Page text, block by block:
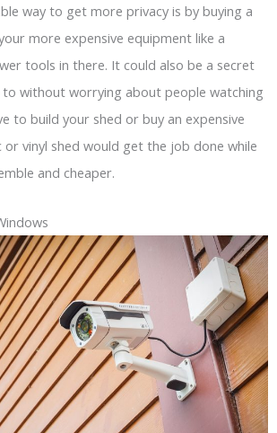
way to get more privacy is by buying a
more expensive equipment like a
tools in there. It could also be a secret
without worrying about people watching
to build your shed or buy an expensive
or vinyl shed would get the job done while
and cheaper.